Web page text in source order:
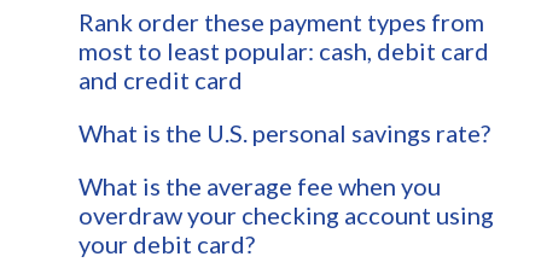
Rank order these payment types from
most to least popular: cash, debit card
and credit card
What is the U.S. personal savings rate?
What is the average fee when you
overdraw your checking account using
your debit card?